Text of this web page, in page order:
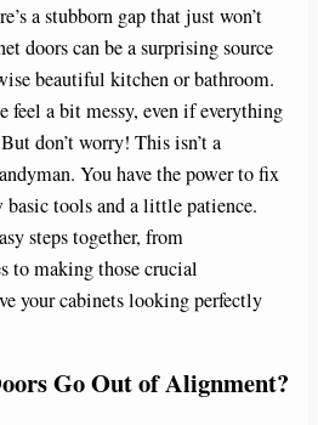
a stubborn gap that just won’t
doors can be a surprising source
beautiful kitchen or bathroom.
feel a bit messy, even if everything
don’t worry! This isn’t a
You have the power to fix
tools and a little patience.
steps together, from
to making those crucial
your cabinets looking perfectly
Go Out of Alignment?